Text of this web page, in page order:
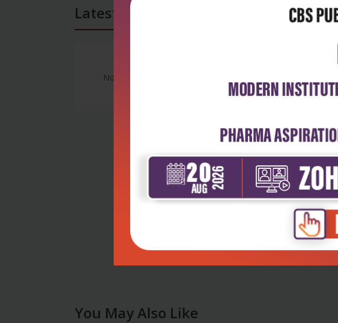
Latest Reviews
No Review
You May Also Like